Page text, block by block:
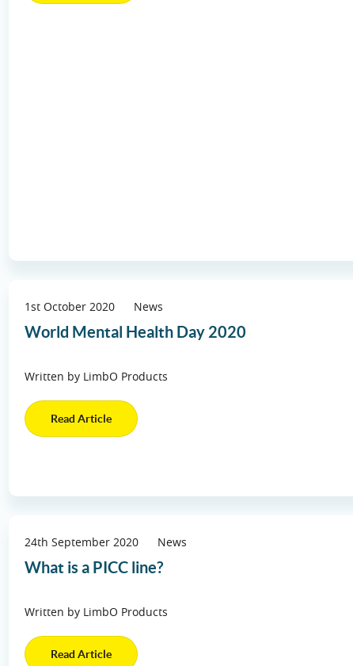
1st October 2020 News
World Mental Health Day 2020
Written by LimbO Products
Read Article
24th September 2020 News
What is a PICC line?
Written by LimbO Products
Read Article